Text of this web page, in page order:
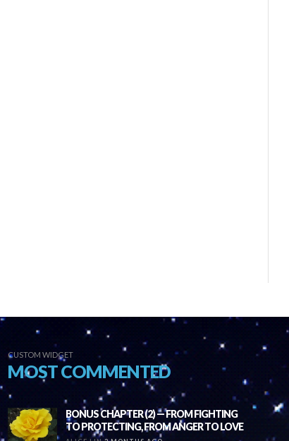
CUSTOM WIDGET
MOST COMMENTED
BONUS CHAPTER (2) — FROM FIGHTING
TO PROTECTING, FROM ANGER TO LOVE